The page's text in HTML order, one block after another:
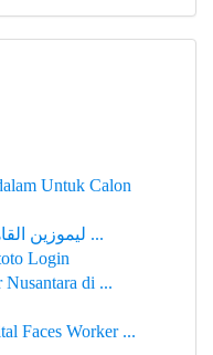
Untuk Calon
ليموزين القاهرة الدولي : رحلة مميزة تبدأ ...
Login
di ...
Faces Worker ...